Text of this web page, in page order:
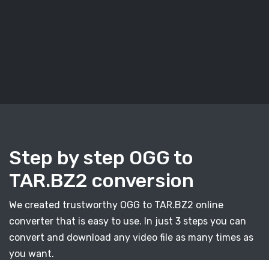
Step by step OGG to
TAR.BZ2 conversion
We created trustworthy OGG to TAR.BZ2 online
converter that is easy to use. In just 3 steps you can
convert and download any video file as many times as
you want.